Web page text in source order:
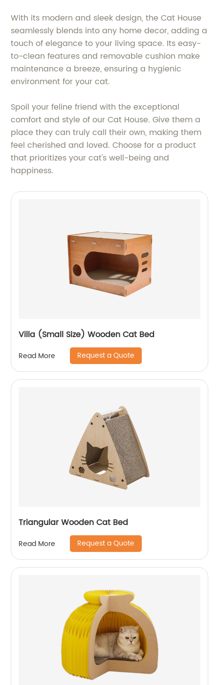
With its modern and sleek design, the Cat House
seamlessly blends into any home decor, adding a
touch of elegance to your living space. Its easy-
to-clean features and removable cushion make
maintenance a breeze, ensuring a hygienic
environment for your cat.
Spoil your feline friend with the exceptional
comfort and style of our Cat House. Give them a
place they can truly call their own, making them
feel cherished and loved. Choose for a product
that prioritizes your cat's well-being and
happiness.
Villa (Small Size) Wooden Cat Bed
Read More Request a Quote
Triangular Wooden Cat Bed
Read More Request a Quote